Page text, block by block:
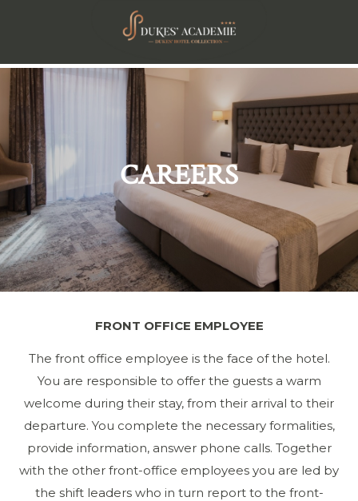
CAREERS
FRONT OFFICE EMPLOYEE
The front office employee is the face of the hotel.
You are responsible to offer the guests a warm
welcome during their stay, from their arrival to their
departure. You complete the necessary formalities,
provide information, answer phone calls. Together
with the other front-office employees you are led by
the shift leaders who in turn report to the front-